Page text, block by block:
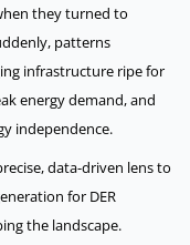
they turned to
patterns
infrastructure ripe for
energy demand, and
independence.
data-driven lens to
for DER
the landscape.